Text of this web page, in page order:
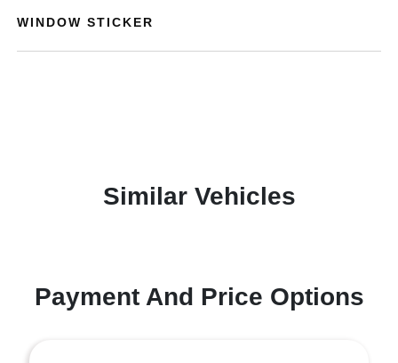
WINDOW STICKER
Similar Vehicles
Payment And Price Options